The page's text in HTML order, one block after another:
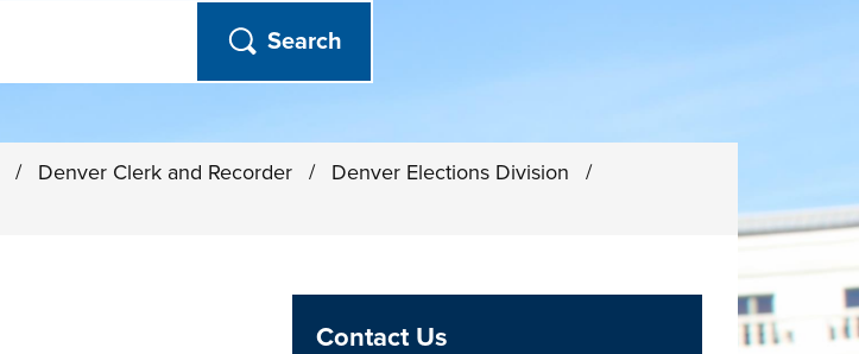
/ Denver Clerk and Recorder / Denver Elections Division
/
Contact Us